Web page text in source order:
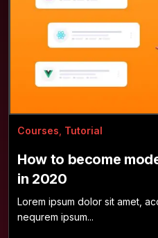
Courses Tutorial
How to become
in 2020
Lorem ipsum dolor sit amet,
nequrem ipsum...